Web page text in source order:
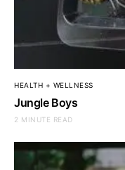
HEALTH + WELLNESS
Jungle Boys
2 MINUTE READ